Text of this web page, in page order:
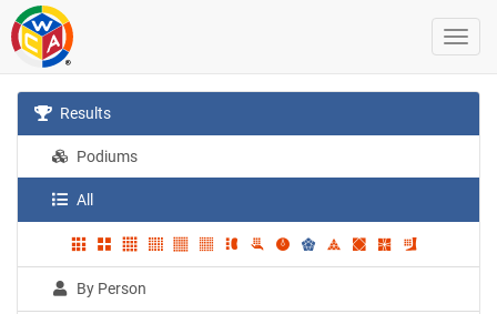
Results
Podiums
All
By Person